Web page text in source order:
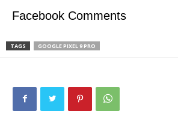
Facebook Comments
TAGS GOOGLE PIXEL 9 PRO